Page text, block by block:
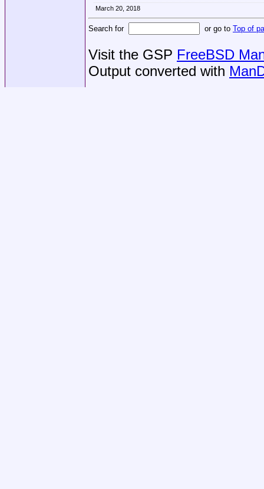
March 20, 2018
Search for or go to Top of
Visit the GSP FreeBSD
Output converted with